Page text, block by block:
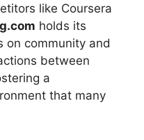
like Coursera
holds its
on community and
between
a
that many